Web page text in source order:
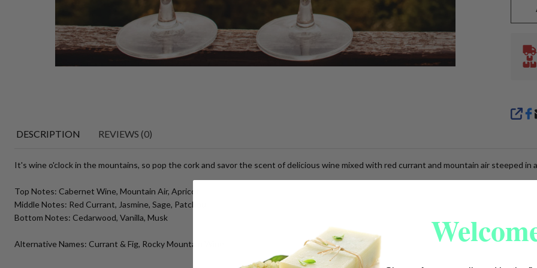
DESCRIPTION
REVIEWS (0)
It's wine o'clock in the mountains, so pop the cork and savor the scent of delicious wine mixed with red currant and mountain air steeped in
Top Notes: Cabernet Wine, Mountain Air, Apricot
Middle Notes: Red Currant, Jasmine, Sage, Patchouli
Bottom Notes: Cedarwood, Vanilla, Musk
Alternative Names: Currant & Fig, Rocky Mountain Wine